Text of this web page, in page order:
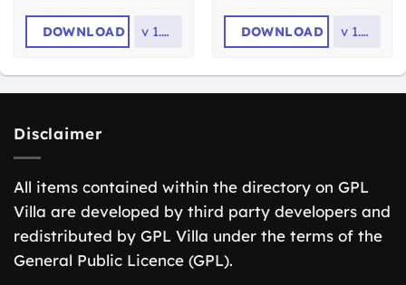
DOWNLOAD v 1.4.4 DOWNLOAD v 1.4.8
Disclaimer
All items contained within the directory on GPL
Villa are developed by third party developers and
redistributed by GPL Villa under the terms of the
General Public Licence (GPL).